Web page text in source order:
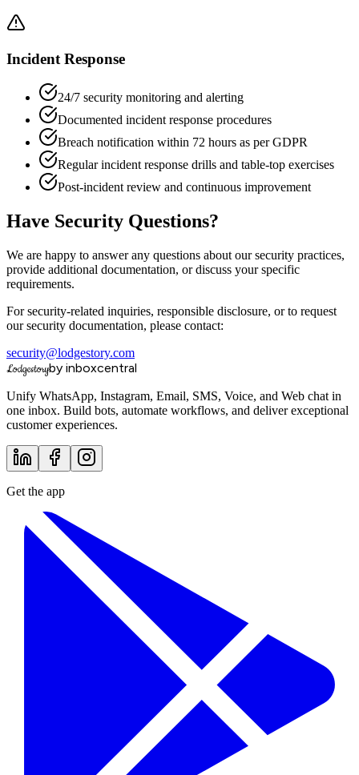
Incident Response
24/7 security monitoring and alerting
Documented incident response procedures
Breach notification within 72 hours as per GDPR
Regular incident response drills and table-top exercises
Post-incident review and continuous improvement
Have Security Questions?
We are happy to answer any questions about our security practices,
provide additional documentation, or discuss your specific
requirements.
For security-related inquiries, responsible disclosure, or to request
our security documentation, please contact:
security@lodgestory.com
Lodgestoryby inboxcentral
Unify WhatsApp, Instagram, Email, SMS, Voice, and Web chat in
one inbox. Build bots, automate workflows, and deliver exceptional
customer experiences.
Get the app